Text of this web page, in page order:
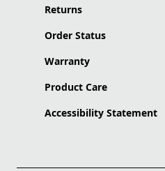
Returns
Order Status
Warranty
Product Care
Accessibility Statement